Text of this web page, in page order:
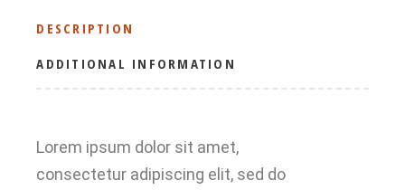
DESCRIPTION
ADDITIONAL INFORMATION
Lorem ipsum dolor sit amet,
consectetur adipiscing elit, sed do